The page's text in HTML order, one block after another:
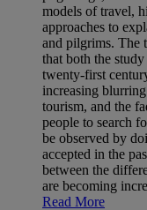
models of travel,
approaches to
and pilgrims. The
that both the
twenty-first
increasing
tourism, and the
people to search
be observed by
accepted in the
between the
are becoming
Read More